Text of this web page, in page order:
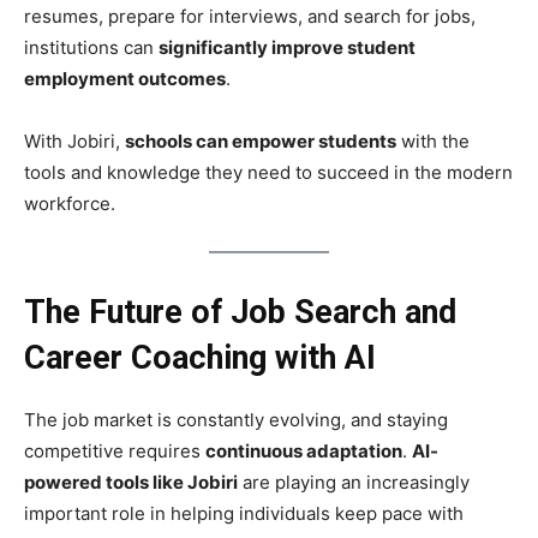
resumes, prepare for interviews, and search for jobs,
institutions can significantly improve student
employment outcomes.
With Jobiri, schools can empower students with the
tools and knowledge they need to succeed in the modern
workforce.
The Future of Job Search and
Career Coaching with AI
The job market is constantly evolving, and staying
competitive requires continuous adaptation. AI-
powered tools like Jobiri are playing an increasingly
important role in helping individuals keep pace with